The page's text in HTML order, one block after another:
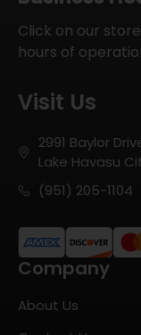
Click on our
hours of
Visit Us
2991 Baylor
Lake Havasu
(951) 205-1104
Company
About Us